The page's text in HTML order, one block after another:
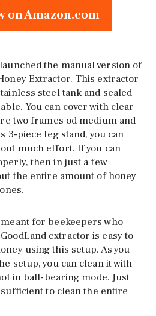
on Amazon.com
the manual version of
Extractor. This extractor
steel tank and sealed
You can cover with clear
two frames od medium and
3-piece leg stand, you can
much effort. If you can
then in just a few
the entire amount of honey
for beekeepers who
extractor is easy to
using this setup. As you
setup, you can clean it with
in ball-bearing mode. Just
to clean the entire